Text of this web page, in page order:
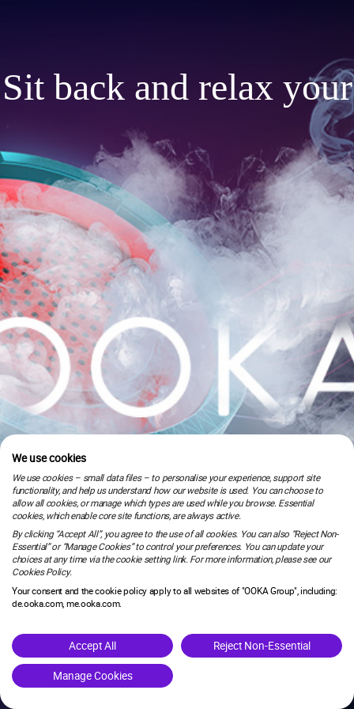
Sit back and relax your
is under maintenance.
We use cookies
We use cookies – small data files – to personalise your experience, support site
functionality, and help us understand how our website is used. You can choose to
allow all cookies, or manage which types are used while you browse. Essential
cookies, which enable core site functions, are always active.
By clicking “Accept All”, you agree to the use of all cookies. You can also “Reject Non-
Essential” or “Manage Cookies” to control your preferences. You can update your
choices at any time via the cookie setting link. For more information, please see our
Cookies Policy.
Your consent and the cookie policy apply to all websites of "OOKA Group", including:
de.ooka.com, me.ooka.com.
Accept All Reject Non-Essential
Manage Cookies